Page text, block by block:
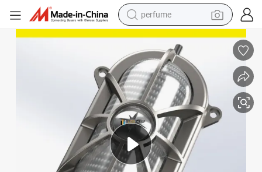
perfume
human hair wig
container house
tote bag
earbud
electric bike
electric scooter